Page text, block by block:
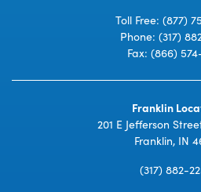
Toll Free: (877)
Phone: (317)
Fax: (866)
Franklin
201 E Jefferson
Franklin, IN
(317) 882-